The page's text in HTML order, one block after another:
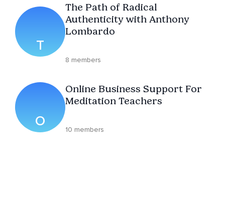
T
The Path of Radical
Authenticity with Anthony
Lombardo
8 members
O
Online Business Support For
Meditation Teachers
10 members